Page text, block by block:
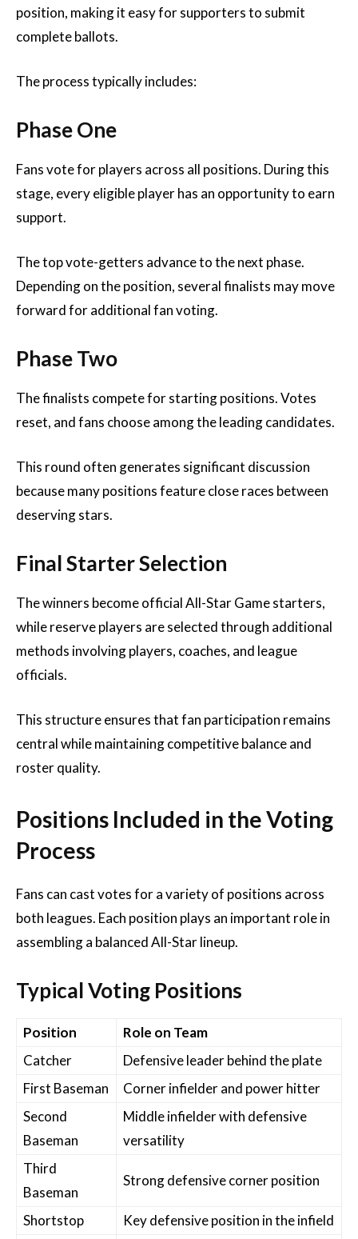
position, making it easy for supporters to submit
complete ballots.
The process typically includes:
Phase One
Fans vote for players across all positions. During this
stage, every eligible player has an opportunity to earn
support.
The top vote-getters advance to the next phase.
Depending on the position, several finalists may move
forward for additional fan voting.
Phase Two
The finalists compete for starting positions. Votes
reset, and fans choose among the leading candidates.
This round often generates significant discussion
because many positions feature close races between
deserving stars.
Final Starter Selection
The winners become official All-Star Game starters,
while reserve players are selected through additional
methods involving players, coaches, and league
officials.
This structure ensures that fan participation remains
central while maintaining competitive balance and
roster quality.
Positions Included in the Voting
Process
Fans can cast votes for a variety of positions across
both leagues. Each position plays an important role in
assembling a balanced All-Star lineup.
Typical Voting Positions
Position
Role on Team
Catcher
Defensive leader behind the plate
First Baseman
Corner infielder and power hitter
Second
Baseman
Middle infielder with defensive
versatility
Third
Baseman
Strong defensive corner position
Shortstop
Key defensive position in the infield